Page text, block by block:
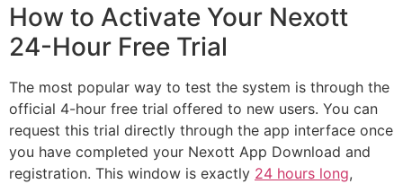
How to Activate Your Nexott
24-Hour Free Trial
The most popular way to test the system is through the
official 4-hour free trial offered to new users. You can
request this trial directly through the app interface once
you have completed your Nexott App Download and
registration. This window is exactly 24 hours long,